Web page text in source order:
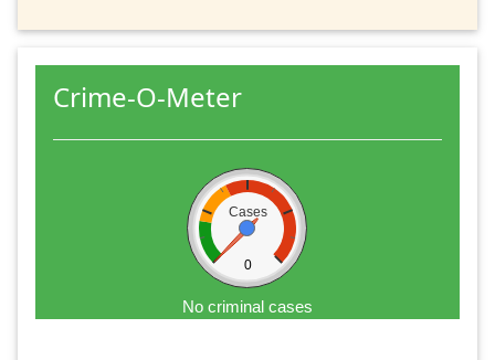
Crime-O-Meter
Cases
0
No criminal cases